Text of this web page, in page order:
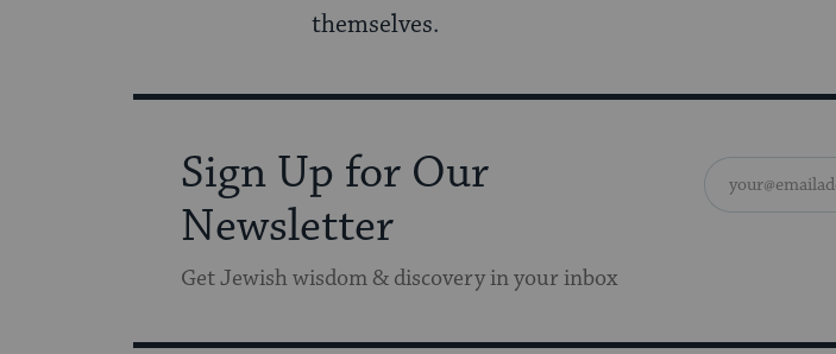
themselves.
Sign Up for Our
Newsletter
Get Jewish wisdom & discovery in your inbox